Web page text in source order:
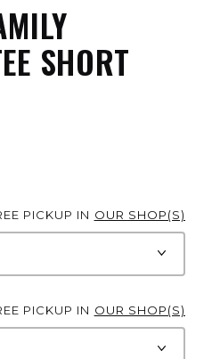
SHORT
PICKUP IN OUR SHOP(S)
PICKUP IN OUR SHOP(S)